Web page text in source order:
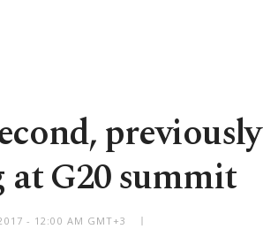
previously
G20 summit
- 12:00 AM GMT+3